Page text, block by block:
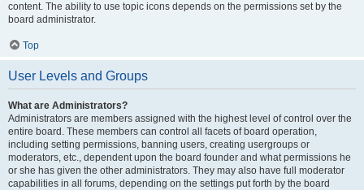
content. The ability to use topic icons depends on the permissions set by the
board administrator.
Top
User Levels and Groups
What are Administrators?
Administrators are members assigned with the highest level of control over the
entire board. These members can control all facets of board operation,
including setting permissions, banning users, creating usergroups or
moderators, etc., dependent upon the board founder and what permissions he
or she has given the other administrators. They may also have full moderator
capabilities in all forums, depending on the settings put forth by the board